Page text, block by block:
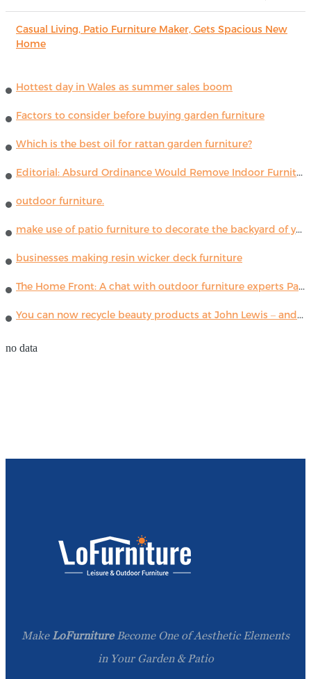
Casual Living, Patio Furniture Maker, Gets Spacious New
Home
Hottest day in Wales as summer sales boom
Factors to consider before buying garden furniture
Which is the best oil for rattan garden furniture?
Editorial: Absurd Ordinance Would Remove Indoor Furniture ...
outdoor furniture.
make use of patio furniture to decorate the backyard of your house
businesses making resin wicker deck furniture
The Home Front: A chat with outdoor furniture experts Paola Lenti
You can now recycle beauty products at John Lewis – and get a £5 voucher for taking part
no data
Make LoFurnitureBecome One of Aesthetic Elements
in Your Garden & Patio